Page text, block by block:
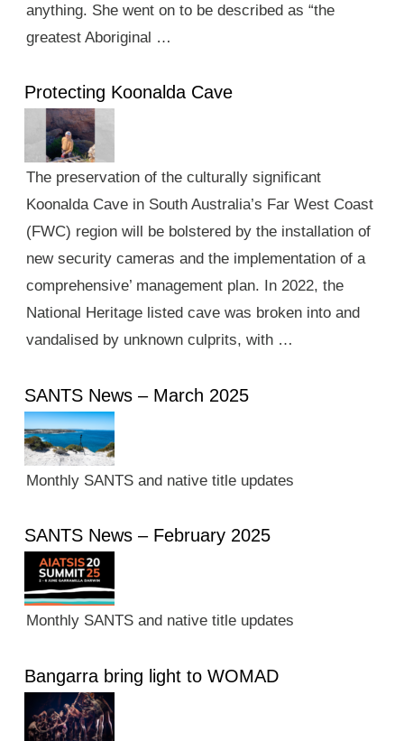
anything. She went on to be described as “the
greatest Aboriginal …
Protecting Koonalda Cave
The preservation of the culturally significant
Koonalda Cave in South Australia’s Far West Coast
(FWC) region will be bolstered by the installation of
new security cameras and the implementation of a
comprehensive’ management plan. In 2022, the
National Heritage listed cave was broken into and
vandalised by unknown culprits, with …
SANTS News – March 2025
Monthly SANTS and native title updates
SANTS News – February 2025
Monthly SANTS and native title updates
Bangarra bring light to WOMAD